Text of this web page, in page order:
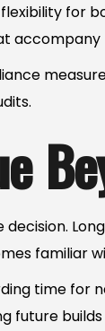
for
accompany
familiar
time for
future